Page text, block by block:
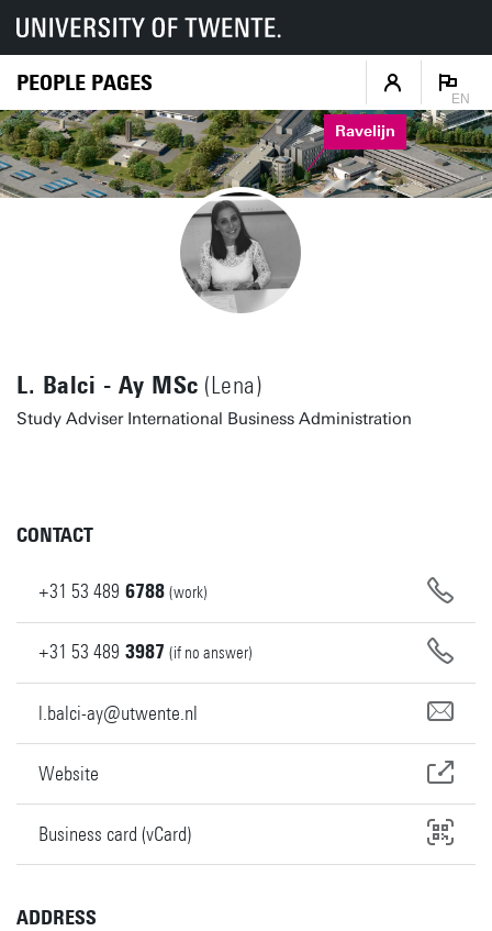
PEOPLE PAGES
EN
Ravelijn
L. Balci - Ay MSc (Lena)
Study Adviser International Business Administration
CONTACT
+31 53 489 6788 (work)
+31 53 489 3987 (if no answer)
l.balci-ay@utwente.nl
Website
Business card (vCard)
ADDRESS